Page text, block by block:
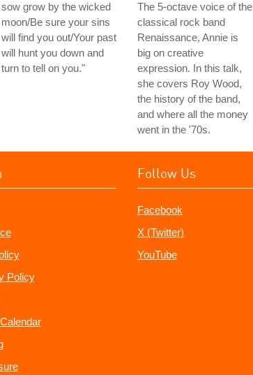
sow grow by the wicked
moon/Be sure your sins
will find you out/Your past
will hunt you down and
turn to tell on you."
The 5-octave voice of the
classical rock band
Renaissance, Annie is
big on creative
expression. In this talk,
she covers Roy Wood,
the history of the band,
and where all the money
went in the '70s.
Policy
Follow Us
Facebook
X (Twitter)
YouTube